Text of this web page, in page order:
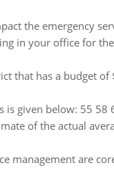
the emergency
in your office for
that has a budget
is given below: 55
of the actual
management are